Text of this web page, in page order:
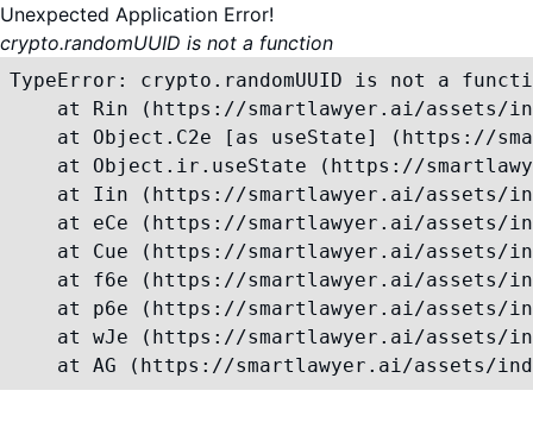
Unexpected Application Error!
crypto.randomUUID is not a function
TypeError: crypto.randomUUID is not a
at Rin (https://smartlawyer.ai/assets/
at Object.C2e [as useState] (https://
at Object.ir.useState (https://
at Iin (https://smartlawyer.ai/assets/
at eCe (https://smartlawyer.ai/assets/
at Cue (https://smartlawyer.ai/assets/
at f6e (https://smartlawyer.ai/assets/
at p6e (https://smartlawyer.ai/assets/
at wJe (https://smartlawyer.ai/assets/
at AG (https://smartlawyer.ai/assets/